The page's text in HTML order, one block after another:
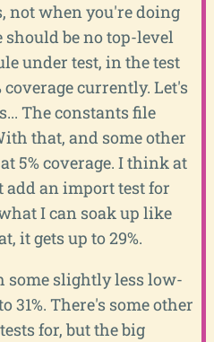
not when you're doing
should be no top-level
under test, in the test
coverage currently. Let's
The constants file
that, and some other
5% coverage. I think at
an import test for
I can soak up like
it gets up to 29%.
some slightly less low-
31%. There's some other
for, but the big